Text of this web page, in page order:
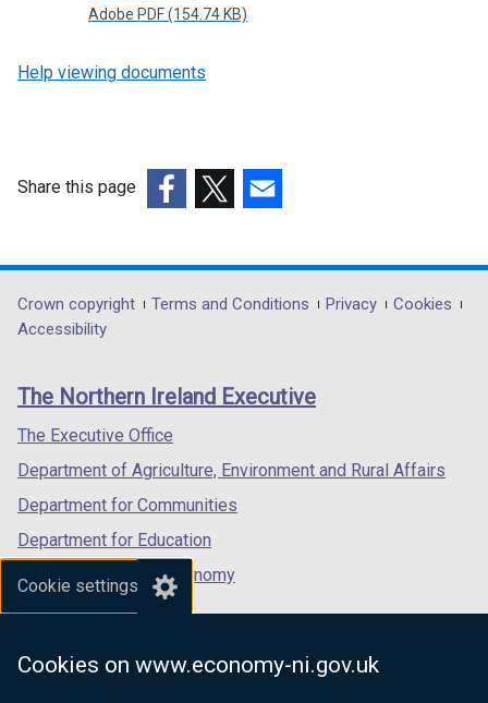
Cookie settings
Cookies on www.economy-ni.gov.uk
Adobe PDF (154.74 KB)
Help viewing documents
Share this page
opens
in
/
tab)
opens
in
/
opens
in
/
Department
footer
links
Crown copyright Terms and Conditions Privacy
Cookies
Accessibility
The Northern Ireland Executive
The Executive Office
Department of Agriculture, Environment and Rural Affairs
Department for Communities
Department for Education
Department for the Economy
Department of Finance
Department for Health